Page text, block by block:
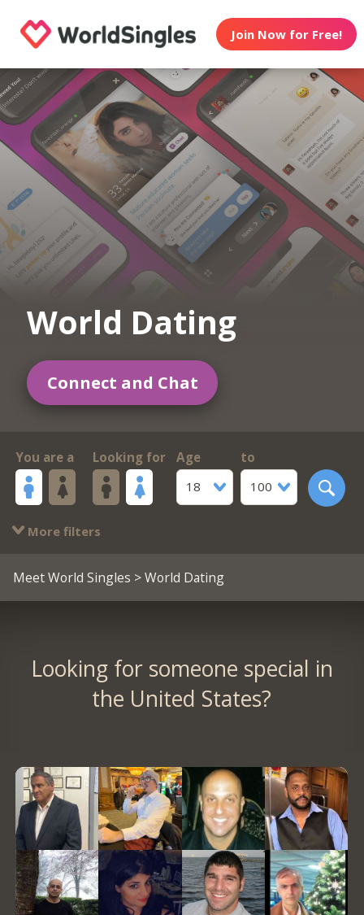
Join Now for Free!
World Dating
Connect and Chat
You are a Looking for
Age
18
to
100
More filters
Meet World Singles > World Dating
Looking for someone special in
the United States?